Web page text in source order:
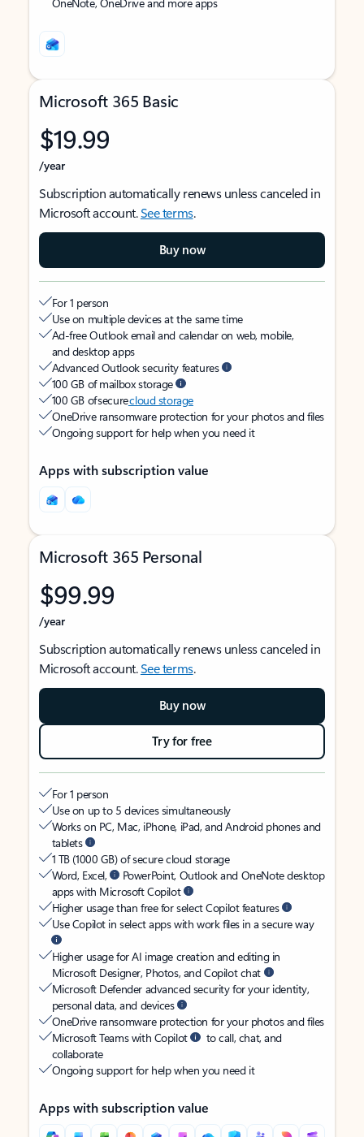
Microsoft 365 Basic
$19.99
/year
Subscription automatically renews unless canceled in
Microsoft account.See terms.
Buy now
For 1 person
Use on multiple devices at the same time
Ad-free Outlook email and calendar on web, mobile,
and desktop apps
Advanced Outlook security features
100 GB of mailbox storage
100 GB of securecloud storage
OneDrive ransomware protection for your photos and files
Ongoing support for help when you need it
Apps with subscription value
Microsoft 365 Personal
$99.99
/year
Subscription automatically renews unless canceled in
Microsoft account.See terms.
Buy now
Try for free
For 1 person
Use on up to 5 devices simultaneously
Works on PC, Mac, iPhone, iPad, and Android phones and
tablets
1 TB (1000 GB) of secure cloud storage
Word, Excel,
PowerPoint, Outlook and OneNote desktop
apps with Microsoft Copilot
Higher usage than free for select Copilot features
Use Copilot in select apps with work files in a secure way
Higher usage for AI image creation and editing in
Microsoft Designer, Photos, and Copilot chat
Microsoft Defender advanced security for your identity,
personal data, and devices
OneDrive ransomware protection for your photos and files
Microsoft Teams with Copilot
to call, chat, and
collaborate
Ongoing support for help when you need it
Apps with subscription value